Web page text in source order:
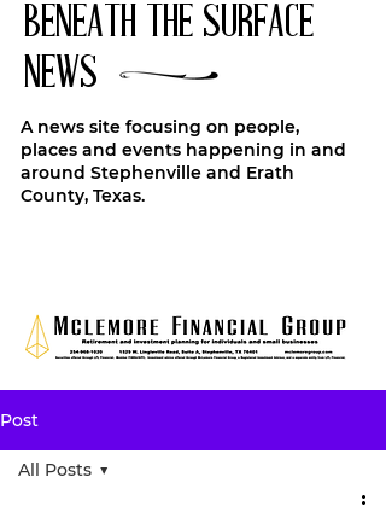
BENEATH THE SURFACE
NEWS
A news site focusing on people,
places and events happening in and
around Stephenville and Erath
County, Texas.
Post
All Posts